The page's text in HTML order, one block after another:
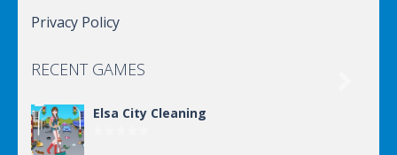
Privacy Policy
RECENT GAMES
Elsa City Cleaning